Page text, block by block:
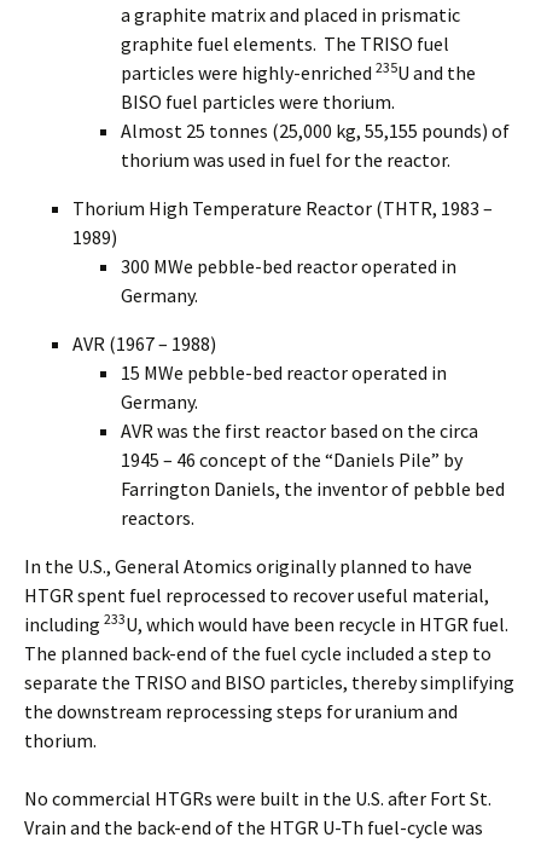
a graphite matrix and placed in prismatic
graphite fuel elements. The TRISO fuel
particles were highly-enriched 235U and the
BISO fuel particles were thorium.
Almost 25 tonnes (25,000 kg, 55,155 pounds) of
thorium was used in fuel for the reactor.
Thorium High Temperature Reactor (THTR, 1983 –
1989)
300 MWe pebble-bed reactor operated in
Germany.
AVR (1967 – 1988)
15 MWe pebble-bed reactor operated in
Germany.
AVR was the first reactor based on the circa
1945 – 46 concept of the “Daniels Pile” by
Farrington Daniels, the inventor of pebble bed
reactors.
In the U.S., General Atomics originally planned to have
HTGR spent fuel reprocessed to recover useful material,
including 233U, which would have been recycle in HTGR fuel.
The planned back-end of the fuel cycle included a step to
separate the TRISO and BISO particles, thereby simplifying
the downstream reprocessing steps for uranium and
thorium.
No commercial HTGRs were built in the U.S. after Fort St.
Vrain and the back-end of the HTGR U-Th fuel-cycle was